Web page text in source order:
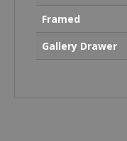
Framed
Gallery Drawer